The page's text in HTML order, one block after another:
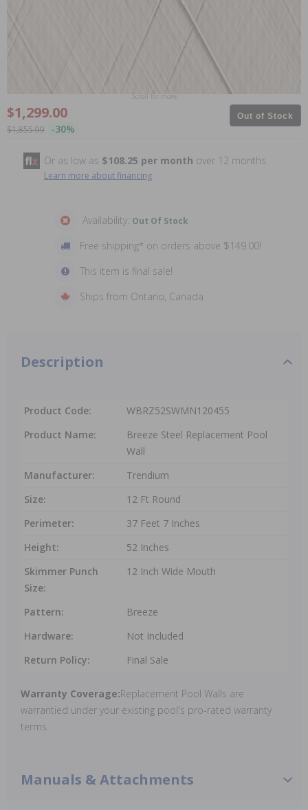
Scroll for more
$1,299.00
$1,855.99 -30%
Out of Stock
Or as low as $108.25 per month over 12 months.
Learn more about financing
Availability: Out Of Stock
Free shipping* on orders above $149.00!
This item is final sale!
Ships from Ontario, Canada
Description
Product Code:
WBRZ52SWMN120455
Product Name:
Breeze Steel Replacement Pool
Wall
Manufacturer:
Trendium
Size:
12 Ft Round
Perimeter:
37 Feet 7 Inches
Height:
52 Inches
Skimmer Punch
Size:
12 Inch Wide Mouth
Pattern:
Breeze
Hardware:
Not Included
Return Policy:
Final Sale
Warranty Coverage:Replacement Pool Walls are
warrantied under your existing pool's pro-rated warranty
terms.
Manuals & Attachments